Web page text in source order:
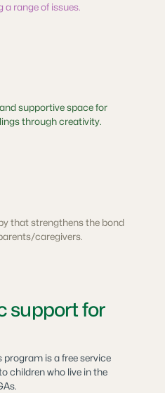
a range of issues.
supportive space for
through creativity.
that strengthens the bond
caregivers.
support for
program is a free service
children who live in the